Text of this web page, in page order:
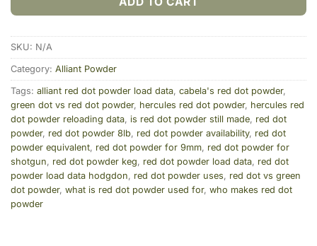
SKU: N/A
Category: Alliant Powder
Tags: alliant red dot powder load data, cabela's red dot powder,
green dot vs red dot powder, hercules red dot powder, hercules red
dot powder reloading data, is red dot powder still made, red dot
powder, red dot powder 8lb, red dot powder availability, red dot
powder equivalent, red dot powder for 9mm, red dot powder for
shotgun, red dot powder keg, red dot powder load data, red dot
powder load data hodgdon, red dot powder uses, red dot vs green
dot powder, what is red dot powder used for, who makes red dot
powder